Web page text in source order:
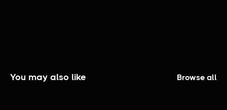
You may also like Browse all